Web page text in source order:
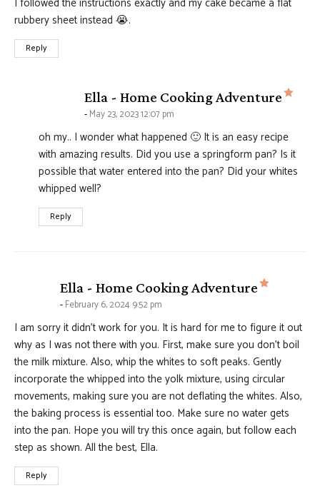
rubbery sheet instead 😭.
Reply
Ella - Home Cooking Adventure
May 23, 2023 12:07 pm
oh my.. I wonder what happened 🙂 It is an easy recipe
with amazing results. Did you use a springform pan? Is it
possible that water entered into the pan? Did your whites
whipped well?
Reply
Ella - Home Cooking Adventure says:
February 6, 2024 9:52 pm
I am sorry it didn’t work for you. It is hard for me to figure it out
why as I was not there with you. First, make sure you don’t boil
the milk mixture. Also, whip the whites to soft peaks. Gently
incorporate the whipped into the yolk mixture, using circular
movements, making sure you are not deflating the whites. Also,
the baking process is essential too. Make sure no water gets
into the pan. Hope you will try this once again, but follow each
step as shown. All the best, Ella.
Reply